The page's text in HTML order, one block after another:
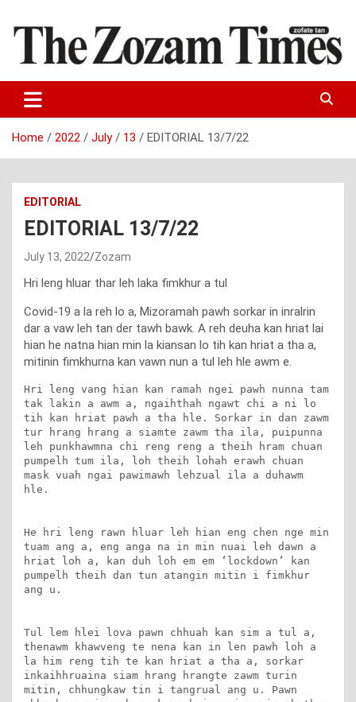
content
The Zozam Times
Home 2022 July 13 EDITORIAL 13/7/22
EDITORIAL
EDITORIAL 13/7/22
July 13, 2022 Zozam
Hri leng hluar thar leh laka fimkhur a tul
Covid-19 a la reh lo a, Mizoramah pawh sorkar in inralrin
dar a vaw leh tan der tawh bawk. A reh deuha kan hriat lai
hian he natna hian min la kiansan lo tih kan hriat a tha a,
mitinin fimkhurna kan vawn nun a tul leh hle awm e.
Hri leng vang hian kan ramah ngei pawh nunna tam
tak lakin a awm a, ngaihthah ngawt chi a ni lo
tih kan hriat pawh a tha hle. Sorkar in dan zawm
tur hrang hrang a siamte zawm tha ila, puipunna
leh punkhawmna chi reng reng a theih hram chuan
pumpelh tum ila, loh theih lohah erawh chuan
mask vuah ngai pawimawh lehzual ila a duhawm
hle.
He hri leng rawn hluar leh hian eng chen nge min
tuam ang a, eng anga na in min nuai leh dawn a
hriat loh a, kan duh loh em em ‘lockdown’ kan
pumpelh theih dan tun atangin mitin i fimkhur
ang u.
Tul lem hlei lova pawn chhuah kan sim a tul a,
thenawm khawveng te nena kan in len pawh loh a
la him reng tih te kan hriat a tha a, sorkar
inkaihhruaina siam hrang hrangte zawm turin
mitin, chhungkaw tin i tangrual ang u. Pawn